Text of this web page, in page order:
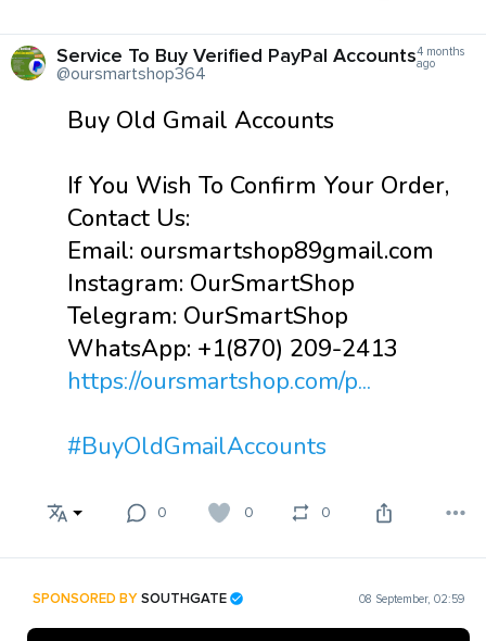
Service To Buy Verified PayPal Accounts
@oursmartshop364
4 months
ago
Buy Old Gmail Accounts
If You Wish To Confirm Your Order,
Contact Us:
Email: oursmartshop89gmail.com
Instagram: OurSmartShop
Telegram: OurSmartShop
WhatsApp: +1(870) 209-2413
https://oursmartshop.com/p...
#BuyOldGmailAccounts
0 0 0
SPONSORED BYSOUTHGATE 08 September, 02:59